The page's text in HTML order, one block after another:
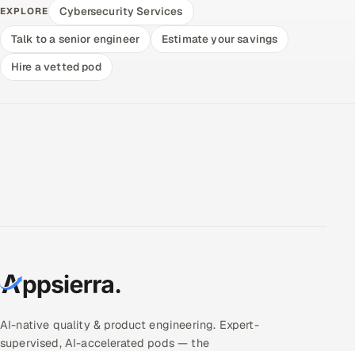
EXPLORE
Cybersecurity Services
Talk to a senior engineer
Estimate your savings
Hire a vetted pod
AI-native quality & product engineering. Expert-
supervised, AI-accelerated pods — the